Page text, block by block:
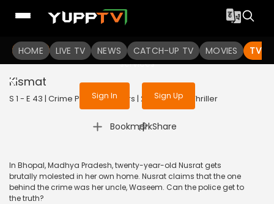
HOME LIVE TV NEWS CATCH-UP TV MOVIES TV
To get access to watch the
Sign in to enjoy uninterrupted
services
Sign In Sign Up
Kismat
S 1 - E 43 | Crime Patrol 48 Hours | 2023 | HINDI | Thriller
Bookmark
| Share
In Bhopal, Madhya Pradesh, twenty-year-old Nusrat gets
brutally molested in her own home. Nusrat claims that the one
behind the crime was her uncle, Waseem. Can the police get to
the truth?